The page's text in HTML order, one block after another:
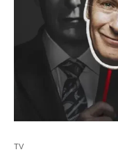
TV